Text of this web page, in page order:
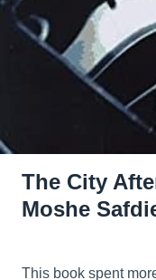
The City
Moshe
This book spent